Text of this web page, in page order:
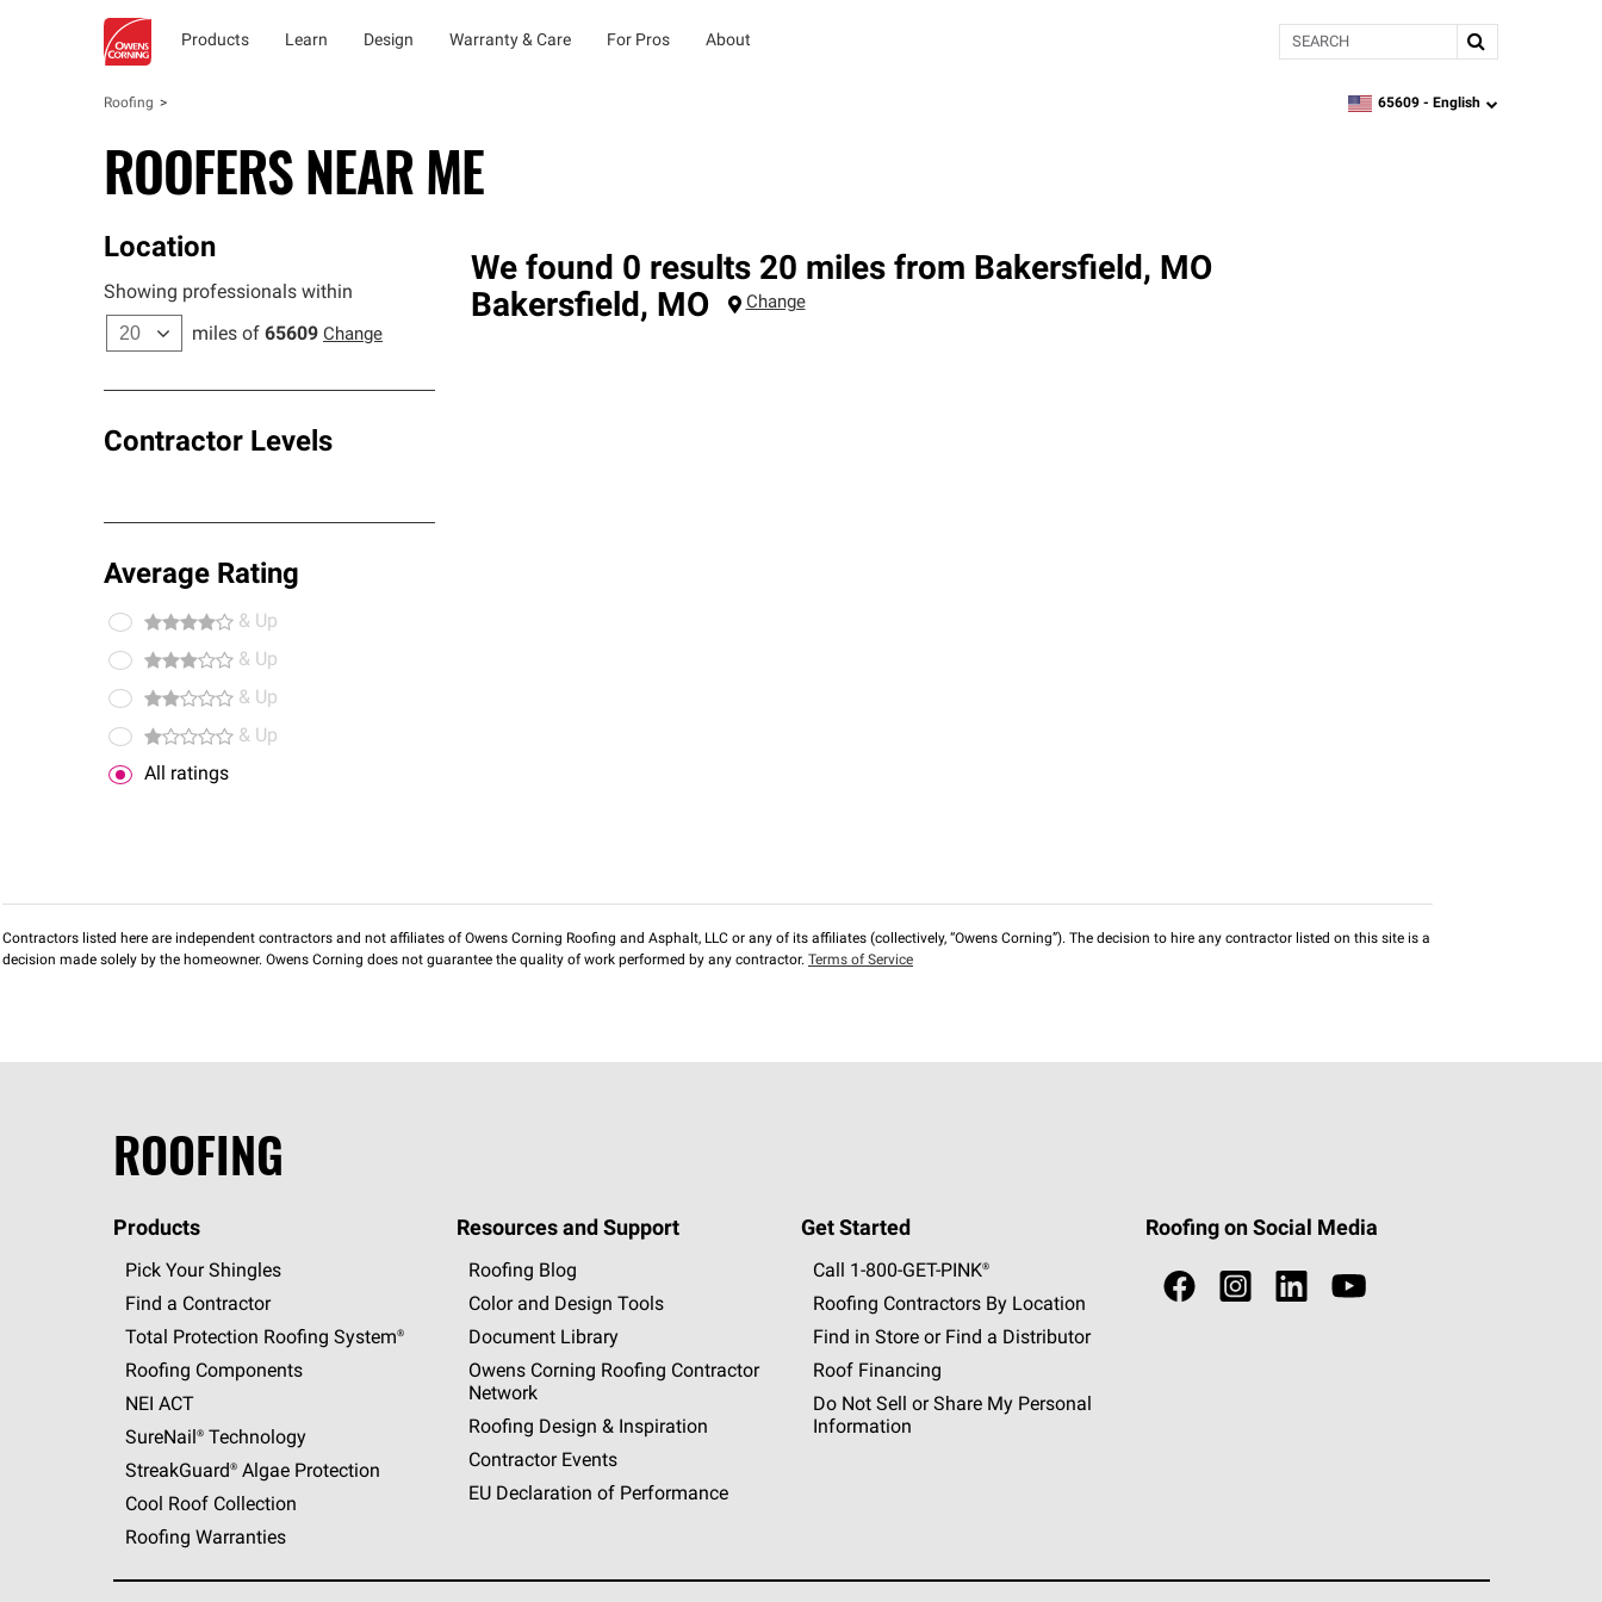
Products Learn Design Warranty & Care For Pros About Search
Roofing zipcode,language
65609 - English
ROOFERS NEAR ME
Location
Showing professionals within
miles of 65609 Change
Contractor Levels
Average Rating
& Up
& Up
& Up
& Up
All ratings
We found 0 results 20 miles from Bakersfield, MO
Bakersfield, MO Change
Contractors listed here are independent contractors and not affiliates of Owens Corning Roofing and Asphalt, LLC or any of its affiliates (collectively, “Owens Corning”). The decision to hire any contractor listed on this site is a
decision made solely by the homeowner. Owens Corning does not guarantee the quality of work performed by any contractor. Terms of Service
ROOFING
Products
Pick Your Shingles
Find a Contractor
Total Protection Roofing System®
Roofing Components
NEI ACT
SureNail®Technology
StreakGuard®Algae Protection
Cool Roof Collection
Roofing Warranties
Resources and Support
Roofing Blog
Color and Design Tools
Document Library
Owens Corning Roofing Contractor
Network
Roofing Design & Inspiration
Contractor Events
EU Declaration of Performance
Get Started
Call 1-800-GET -PINK®
Roofing Contractors By Location
Find in Store or Find a Distributor
Roof Financing
Do Not Sell or Share My Personal
Information
Roofing on Social Media